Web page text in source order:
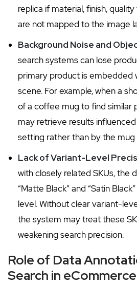
replica if material, finish,
are not mapped to the image
Background Noise and
search systems can lose
primary product is embedded
scene. For example, when a
of a coffee mug to find similar
may retrieve results
setting rather than by the mug
Lack of Variant-Level
with closely related SKUs, the
“Matte Black” and “Satin
level. Without clear variant-
the system may treat these
weakening search precision.
Role of Data
Search in eCommerce